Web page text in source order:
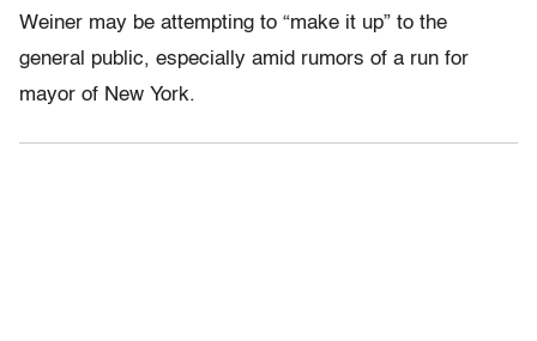
Weiner may be attempting to “make it up” to the
general public, especially amid rumors of a run for
mayor of New York.